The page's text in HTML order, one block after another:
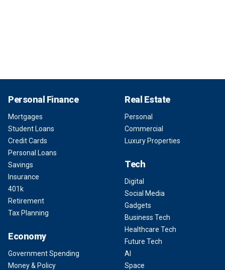
Personal Finance
Mortgages
Student Loans
Credit Cards
Personal Loans
Savings
Insurance
401k
Retirement
Tax Planning
Economy
Government Spending
Money & Policy
Real Estate
Personal
Commercial
Luxury Properties
Tech
Digital
Social Media
Gadgets
Business Tech
Healthcare Tech
Future Tech
AI
Space